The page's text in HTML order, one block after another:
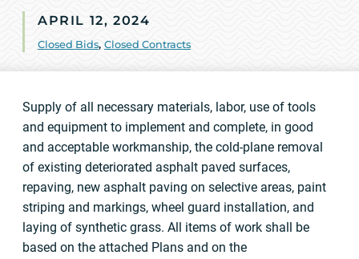
APRIL 12, 2024
Closed Bids, Closed Contracts
Supply of all necessary materials, labor, use of tools
and equipment to implement and complete, in good
and acceptable workmanship, the cold-plane removal
of existing deteriorated asphalt paved surfaces,
repaving, new asphalt paving on selective areas, paint
striping and markings, wheel guard installation, and
laying of synthetic grass. All items of work shall be
based on the attached Plans and on the